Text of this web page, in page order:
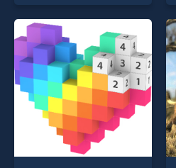
of our top skill games,
offering endless
entertainment, is perfect for
players seeking fun and
challenge....